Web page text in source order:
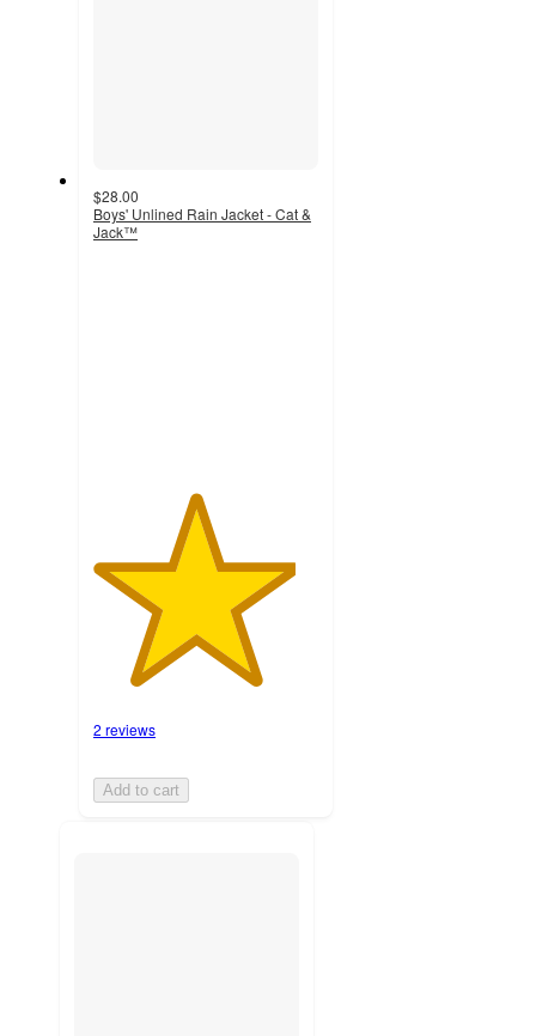
$28.00
Boys' Unlined Rain Jacket - Cat &
Jack™
2 reviews
Add to cart